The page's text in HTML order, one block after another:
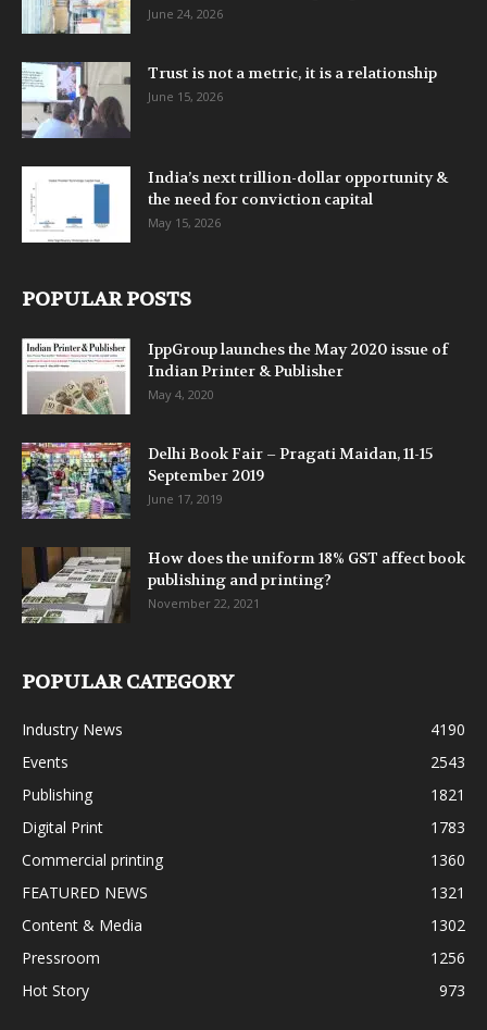
June 24, 2026
Trust is not a metric, it is a relationship
June 15, 2026
India’s next trillion-dollar opportunity &
the need for conviction capital
May 15, 2026
POPULAR POSTS
IppGroup launches the May 2020 issue of
Indian Printer & Publisher
May 4, 2020
Delhi Book Fair – Pragati Maidan, 11-15
September 2019
June 17, 2019
How does the uniform 18% GST affect book
publishing and printing?
November 22, 2021
POPULAR CATEGORY
Industry News
4190
Events
2543
Publishing
1821
Digital Print
1783
Commercial printing
1360
FEATURED NEWS
1321
Content & Media
1302
Pressroom
1256
Hot Story
973